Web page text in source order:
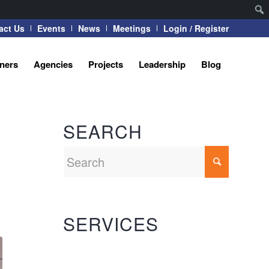
Us Events News Meetings Login / Register
Agencies Projects Leadership Blog
SEARCH
SERVICES